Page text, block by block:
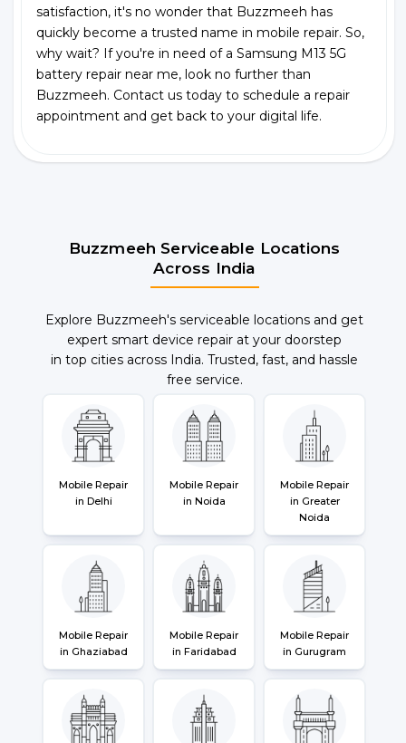
satisfaction, it's no wonder that Buzzmeeh has
quickly become a trusted name in mobile repair. So,
why wait? If you're in need of a Samsung M13 5G
battery repair near me, look no further than
Buzzmeeh. Contact us today to schedule a repair
appointment and get back to your digital life.
Buzzmeeh Serviceable Locations
Across India
Explore Buzzmeeh's serviceable locations and get
expert smart device repair at your doorstep
in top cities across India. Trusted, fast, and hassle
free service.
Mobile Repair
in Delhi
Mobile Repair
in Noida
Mobile Repair
in Greater
Noida
Mobile Repair
in Ghaziabad
Mobile Repair
in Faridabad
Mobile Repair
in Gurugram